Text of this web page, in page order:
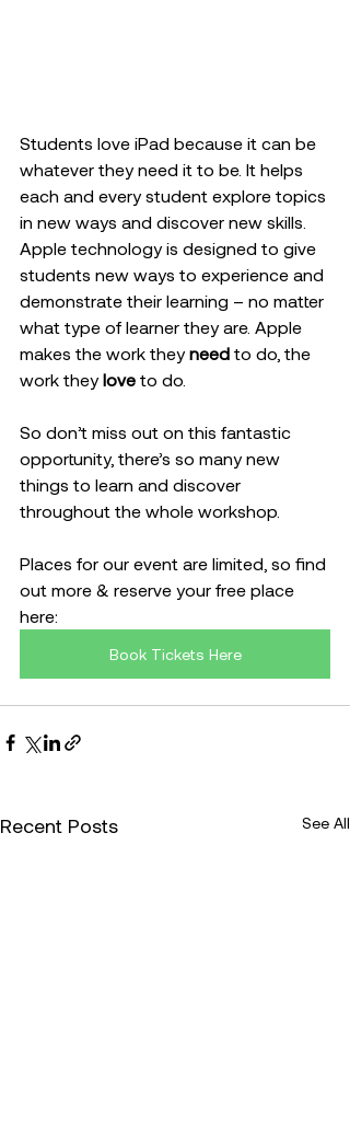
Students love iPad because it can be
whatever they need it to be. It helps
each and every student explore topics
in new ways and discover new skills.
Apple technology is designed to give
students new ways to experience and
demonstrate their learning – no matter
what type of learner they are. Apple
makes the work they need to do, the
work they love to do.
So don’t miss out on this fantastic
opportunity, there’s so many new
things to learn and discover
throughout the whole workshop.
Places for our event are limited, so find
out more & reserve your free place
here:
Book Tickets Here
Recent Posts See All